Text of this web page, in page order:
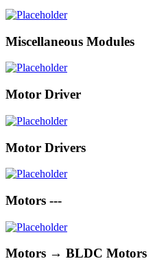
Miscellaneous Modules
Motor Driver
Motor Drivers
Motors ---
Motors → BLDC Motors